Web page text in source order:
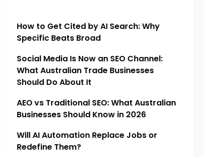
How to Get Cited by AI Search: Why
Specific Beats Broad
Social Media Is Now an SEO Channel:
What Australian Trade Businesses
Should Do About It
AEO vs Traditional SEO: What Australian
Businesses Should Know in 2026
Will AI Automation Replace Jobs or
Redefine Them?